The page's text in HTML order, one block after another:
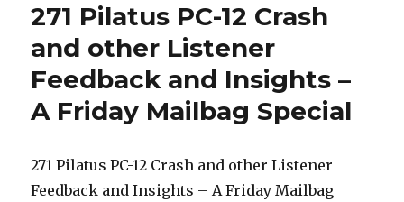
271 Pilatus PC-12 Crash
and other Listener
Feedback and Insights –
A Friday Mailbag Special
271 Pilatus PC-12 Crash and other Listener
Feedback and Insights – A Friday Mailbag